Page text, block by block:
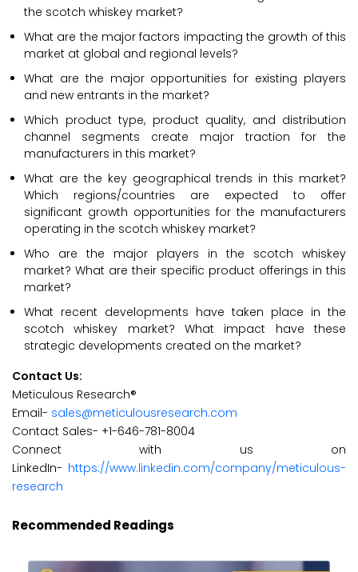
the scotch whiskey market?
What are the major factors impacting the growth of this
market at global and regional levels?
What are the major opportunities for existing players
and new entrants in the market?
Which product type, product quality, and distribution
channel segments create major traction for the
manufacturers in this market?
What are the key geographical trends in this market?
Which regions/countries are expected to offer
significant growth opportunities for the manufacturers
operating in the scotch whiskey market?
Who are the major players in the scotch whiskey
market? What are their specific product offerings in this
market?
What recent developments have taken place in the
scotch whiskey market? What impact have these
strategic developments created on the market?
Contact Us:
Meticulous Research®
Email- sales@meticulousresearch.com
Contact Sales- +1-646-781-8004
Connect with us on
LinkedIn- https://www.linkedin.com/company/meticulous-
research
Recommended Readings